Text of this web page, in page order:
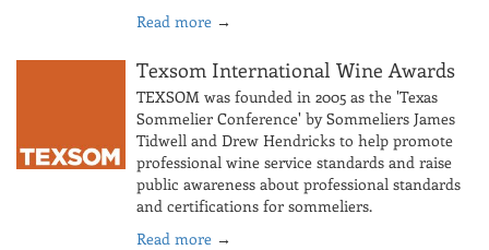
Read more →
Texsom International Wine Awards
TEXSOM was founded in 2005 as the 'Texas
Sommelier Conference' by Sommeliers James
Tidwell and Drew Hendricks to help promote
professional wine service standards and raise
public awareness about professional standards
and certifications for sommeliers.
Read more →